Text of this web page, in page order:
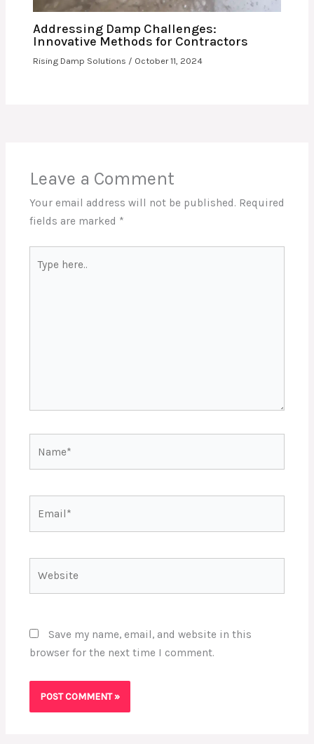
Addressing Damp Challenges:
Innovative Methods for Contractors
Rising Damp Solutions / October 11, 2024
Leave a Comment
Your email address will not be published. Required
fields are marked *
here..
Save my name, email, and website in this
browser for the next time I comment.